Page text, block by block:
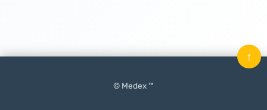
© Medex ™
↑